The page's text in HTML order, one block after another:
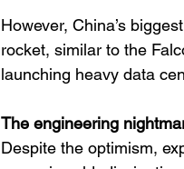
However, China’s
rocket, similar to the
launching heavy data
The engineering
Despite the optimism,